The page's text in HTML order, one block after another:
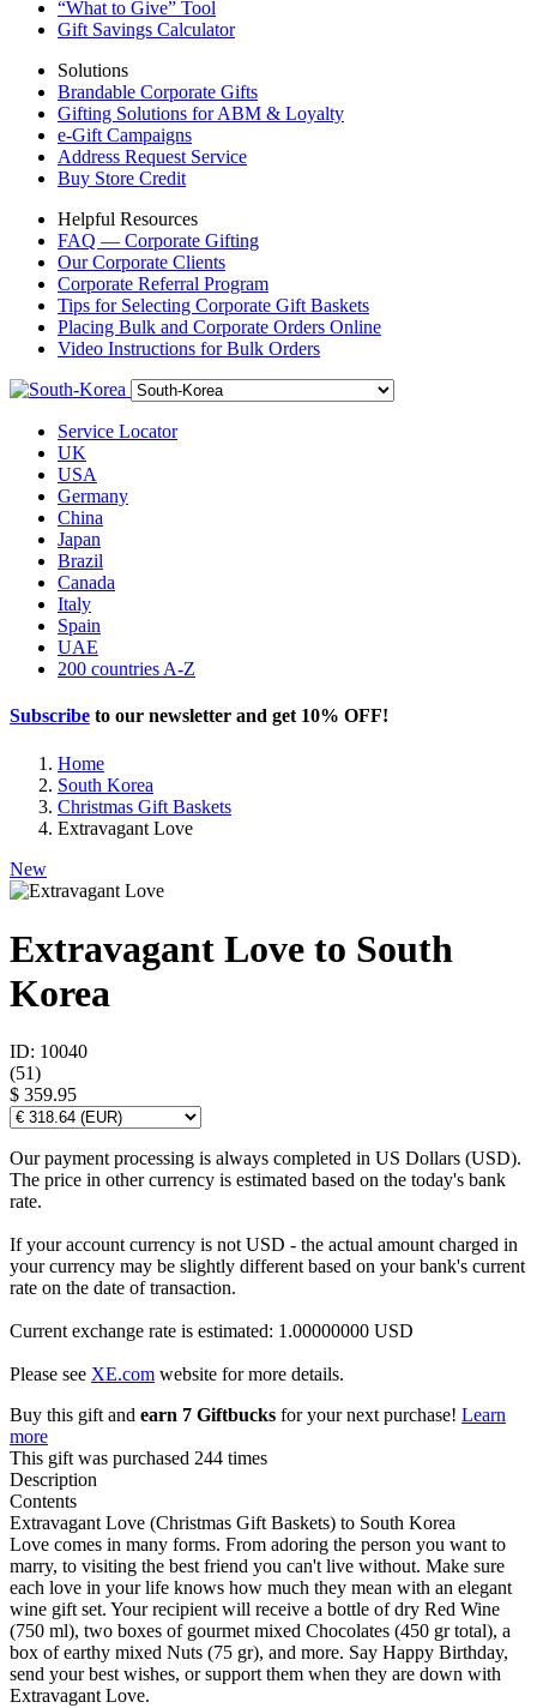
“What to Give” Tool
Gift Savings Calculator
Solutions
Brandable Corporate Gifts
Gifting Solutions for ABM & Loyalty
e-Gift Campaigns
Address Request Service
Buy Store Credit
Helpful Resources
FAQ — Corporate Gifting
Our Corporate Clients
Corporate Referral Program
Tips for Selecting Corporate Gift Baskets
Placing Bulk and Corporate Orders Online
Video Instructions for Bulk Orders
Service Locator
UK
USA
Germany
China
Japan
Brazil
Canada
Italy
Spain
UAE
200 countries A-Z
Subscribe to our newsletter and get 10% OFF!
Home
South Korea
Christmas Gift Baskets
Extravagant Love
New
Extravagant Love to South
Korea
ID: 10040
(51)
$ 359.95
Our payment processing is always completed in US Dollars (USD).
The price in other currency is estimated based on the today's bank
rate.
If your account currency is not USD - the actual amount charged in
your currency may be slightly different based on your bank's current
rate on the date of transaction.
Current exchange rate is estimated: 1.00000000 USD
Please see XE.com website for more details.
Buy this gift and earn 7 Giftbucks for your next purchase! Learn
more
This gift was purchased 244 times
Description
Contents
Extravagant Love (Christmas Gift Baskets) to South Korea
Love comes in many forms. From adoring the person you want to
marry, to visiting the best friend you can't live without. Make sure
each love in your life knows how much they mean with an elegant
wine gift set. Your recipient will receive a bottle of dry Red Wine
(750 ml), two boxes of gourmet mixed Chocolates (450 gr total), a
box of earthy mixed Nuts (75 gr), and more. Say Happy Birthday,
send your best wishes, or support them when they are down with
Extravagant Love.